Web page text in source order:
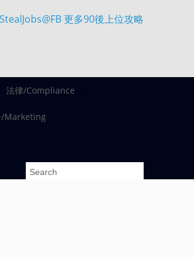
更多90後上位攻略
法律/Compliance
/Marketing